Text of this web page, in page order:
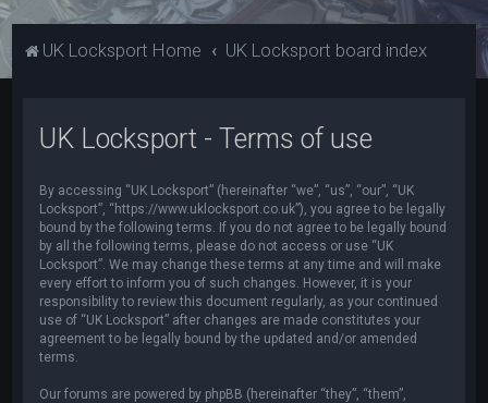
UK Locksport Home UK Locksport board index
UK Locksport - Terms of use
By accessing “UK Locksport” (hereinafter “we”, “us”, “our”, “UK
Locksport”, “https://www.uklocksport.co.uk”), you agree to be legally
bound by the following terms. If you do not agree to be legally bound
by all the following terms, please do not access or use “UK
Locksport”. We may change these terms at any time and will make
every effort to inform you of such changes. However, it is your
responsibility to review this document regularly, as your continued
use of “UK Locksport” after changes are made constitutes your
agreement to be legally bound by the updated and/or amended
terms.
Our forums are powered by phpBB (hereinafter “they”, “them”,